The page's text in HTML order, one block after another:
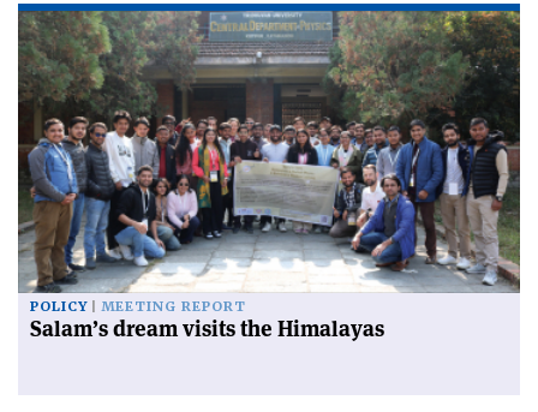
POLICY MEETING REPORT
Salam’s dream visits the Himalayas